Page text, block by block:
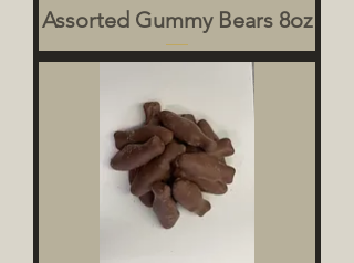
Assorted Gummy Bears 8oz